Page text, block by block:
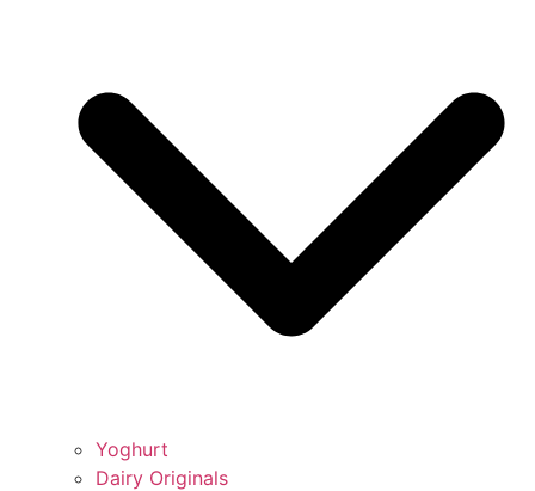
Yoghurt
Dairy Originals